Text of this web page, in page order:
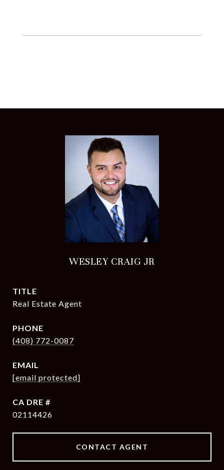
WESLEY CRAIG JR
TITLE
Real Estate Agent
PHONE
(408) 772-0087
EMAIL
[email protected]
DRE #
02114426
CONTACT AGENT